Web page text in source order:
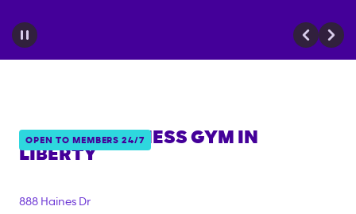
OPEN TO MEMBERS 24/7
ANYTIME FITNESS GYM IN
LIBERTY
888 Haines Dr